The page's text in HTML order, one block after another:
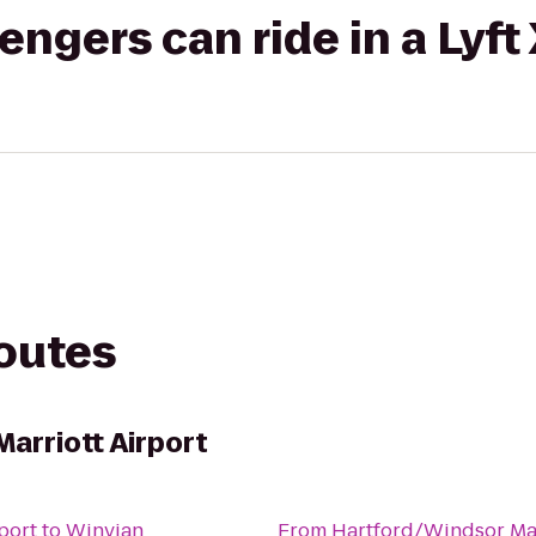
can ride in a Lyft
Airport